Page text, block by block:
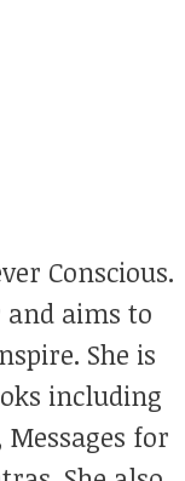
Conscious.
aims to
She is
including
for